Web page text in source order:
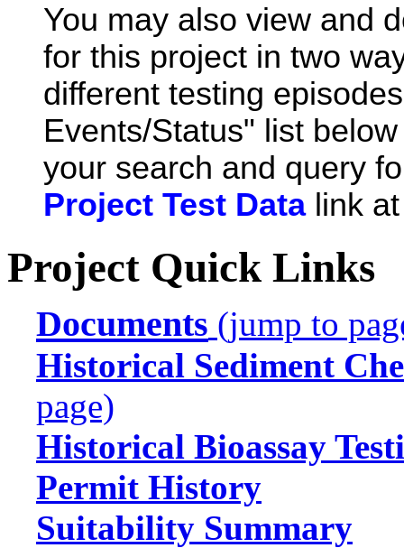
You may also view and
for this project in two
different testing
Events/Status" list
your search and query
Project Test Data link
Project Quick Links
Documents (jump to
Historical Sediment
page)
Historical Bioassay
Permit History
Suitability Summary